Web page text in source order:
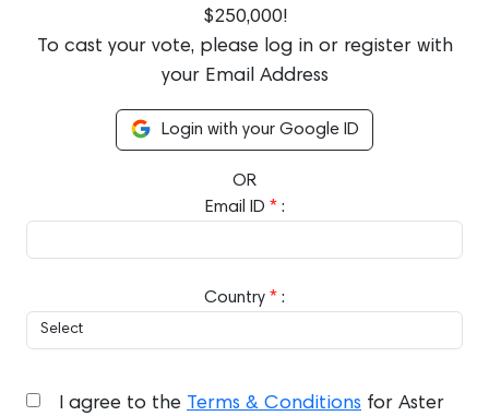
$250,000!
To cast your vote, please log in or register with
your Email Address
Login with your Google ID
OR
Email ID *:
Country * :
I agree to the Terms & Conditions for Aster